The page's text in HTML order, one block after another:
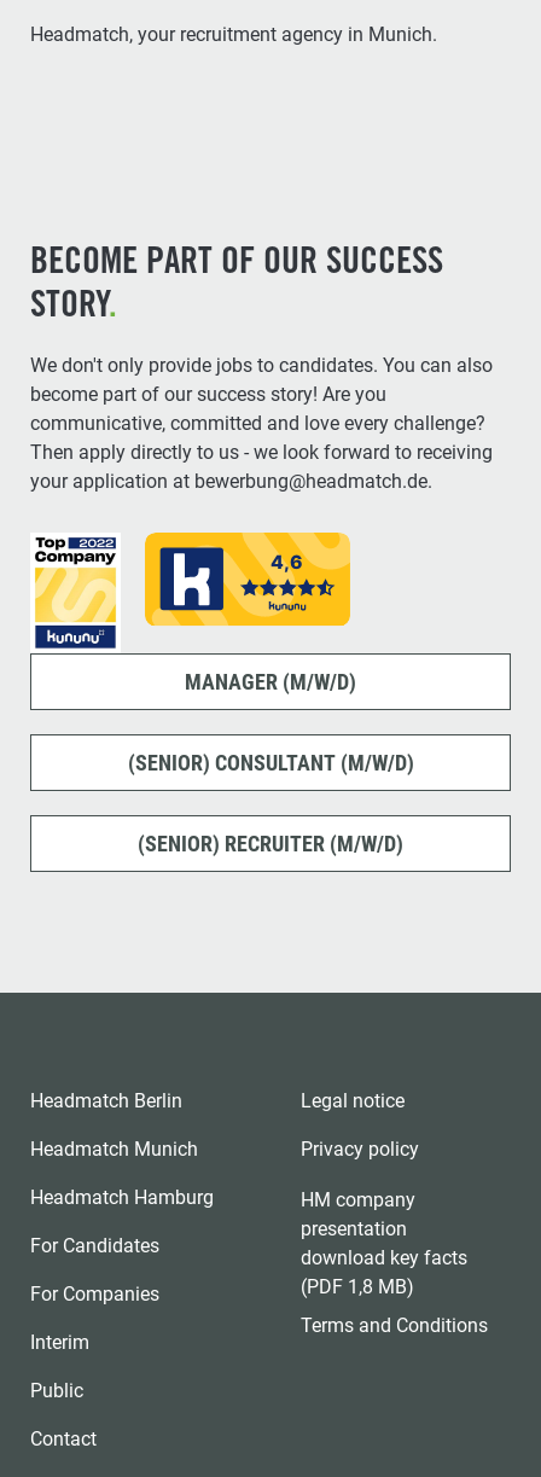
Headmatch, your recruitment agency in Munich.
BECOME PART OF OUR SUCCESS
STORY.
We don't only provide jobs to candidates. You can also
become part of our success story! Are you
communicative, committed and love every challenge?
Then apply directly to us - we look forward to receiving
your application at bewerbung@headmatch.de.
MANAGER (M/W/D)
(SENIOR) CONSULTANT (M/W/D)
(SENIOR) RECRUITER (M/W/D)
Headmatch Berlin
Headmatch Munich
Headmatch Hamburg
For Candidates
For Companies
Interim
Public
Contact
Legal notice
Privacy policy
HM company
presentation
download key facts
(PDF 1,8 MB)
Terms and Conditions